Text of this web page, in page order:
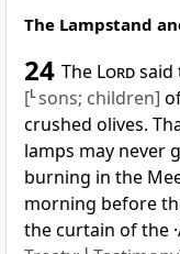
The Lampstand
24 The Lordsaid
[Lsons; children]
crushed olives.
lamps may never
burning in the
morning before
the curtain of the